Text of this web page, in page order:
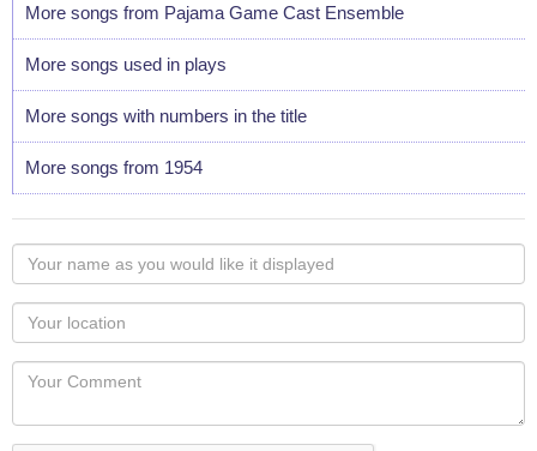
More songs from Pajama Game Cast Ensemble
More songs used in plays
More songs with numbers in the title
More songs from 1954
Your
name
as
you
would
like
displayed
Your
Locaton
Your